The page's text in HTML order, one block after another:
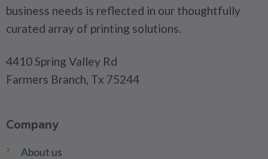
business needs is reflected in our thoughtfully
curated array of printing solutions.
4410 Spring Valley Rd
Farmers Branch, Tx 75244
Company
About us